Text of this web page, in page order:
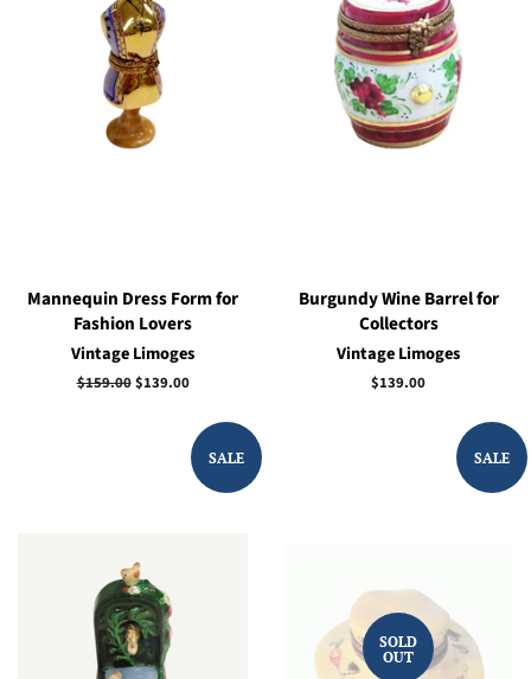
Mannequin Dress Form for
Fashion Lovers
Vintage Limoges
Regular
$159.00Sale
$139.00
Burgundy Wine Barrel for
Collectors
Vintage Limoges
Regular
$139.00
SALE SALE
SOLD
OUT